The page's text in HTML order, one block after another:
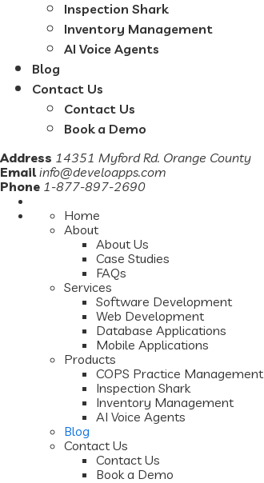
Inspection Shark
Inventory Management
AI Voice Agents
Blog
Contact Us
Contact Us
Book a Demo
Address 14351 Myford Rd. Orange County
Email info@develoapps.com
Phone 1-877-897-2690
Home
About
About Us
Case Studies
FAQs
Services
Software Development
Web Development
Database Applications
Mobile Applications
Products
COPS Practice Management
Inspection Shark
Inventory Management
AI Voice Agents
Blog
Contact Us
Contact Us
Book a Demo